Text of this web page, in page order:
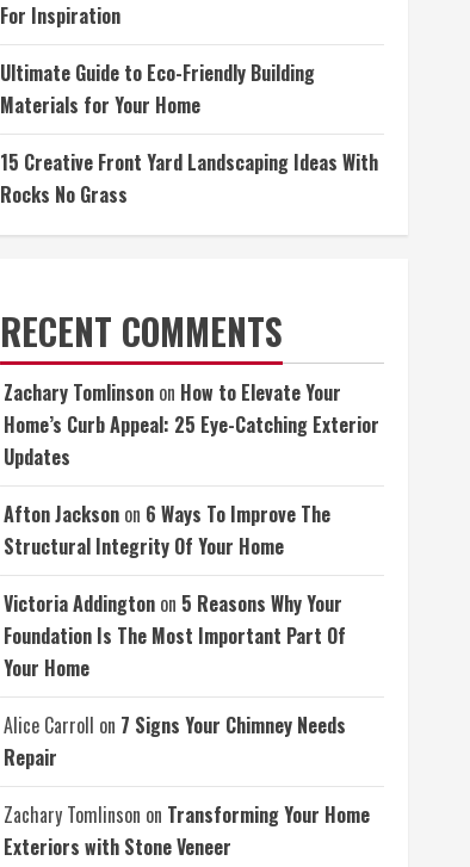
For Inspiration
Ultimate Guide to Eco-Friendly Building
Materials for Your Home
15 Creative Front Yard Landscaping Ideas With
Rocks No Grass
RECENT COMMENTS
Zachary Tomlinson on How to Elevate Your
Home’s Curb Appeal: 25 Eye-Catching Exterior
Updates
Afton Jackson on 6 Ways To Improve The
Structural Integrity Of Your Home
Victoria Addington on 5 Reasons Why Your
Foundation Is The Most Important Part Of
Your Home
Alice Carroll on 7 Signs Your Chimney Needs
Repair
Zachary Tomlinson on Transforming Your Home
Exteriors with Stone Veneer